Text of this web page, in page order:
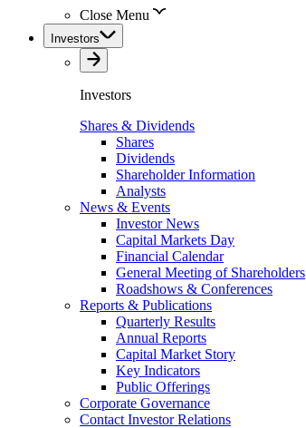
Close Menu
Investors
Investors
Shares & Dividends
Shares
Dividends
Shareholder Information
Analysts
News & Events
Investor News
Capital Markets Day
Financial Calendar
General Meeting of Shareholders
Roadshows & Conferences
Reports & Publications
Quarterly Results
Annual Reports
Capital Market Story
Key Indicators
Public Offerings
Corporate Governance
Contact Investor Relations